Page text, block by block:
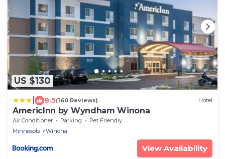
US $130
8.5(160 Reviews) Hotel
AmericInn by Wyndham Winona
Air Conditioner Parking
Pet Friendly
Minnesota
Winona
View Availability